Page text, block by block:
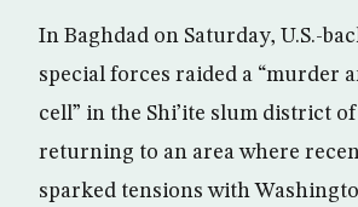
In Baghdad on Saturday, U.S.-
special forces raided a “murder
cell” in the Shi’ite slum district
returning to an area where
sparked tensions with